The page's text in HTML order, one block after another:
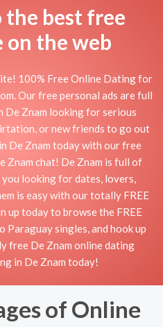
the best free
on the web
100% Free Online Dating for
Our free personal ads are full
De Znam looking for serious
or new friends to go out
De Znam today with our free
Znam chat! De Znam is full of
looking for dates, lovers,
is easy with our totally FREE
up today to browse the FREE
Paraguay singles, and hook up
free De Znam online dating
in De Znam today!
of Online